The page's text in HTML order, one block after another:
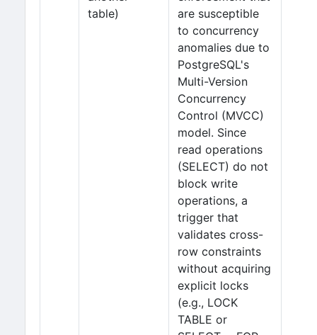
table)
are susceptible
to concurrency
anomalies due to
PostgreSQL's
Multi-Version
Concurrency
Control (MVCC)
model. Since
read operations
(SELECT) do not
block write
operations, a
trigger that
validates cross-
row constraints
without acquiring
explicit locks
(e.g., LOCK
TABLE or